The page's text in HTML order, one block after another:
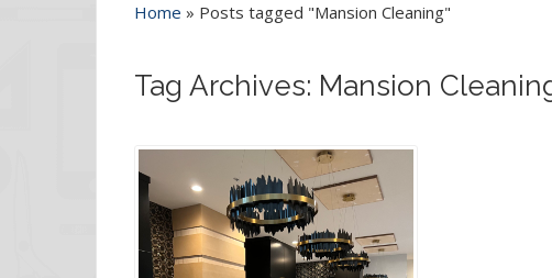
Home » Posts tagged "Mansion Cleaning"
Tag Archives: Mansion